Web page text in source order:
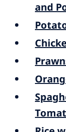
and